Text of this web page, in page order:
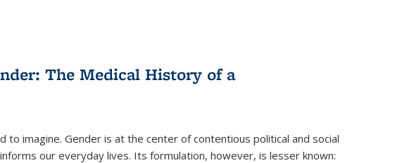
The Medical History of a
to imagine. Gender is at the center of contentious political and social
our everyday lives. Its formulation, however, is lesser known: